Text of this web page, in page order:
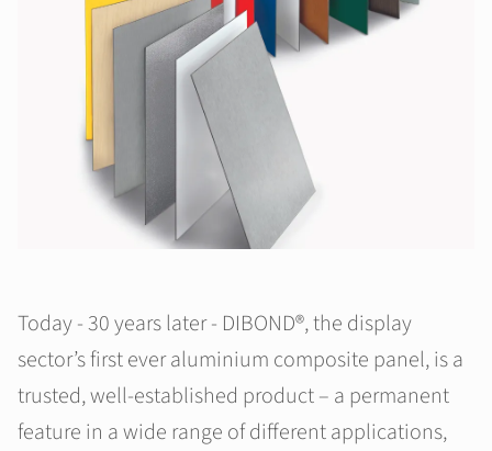
Today - 30 years later - DIBOND®, the display
sector’s first ever aluminium composite panel, is a
trusted, well-established product – a permanent
feature in a wide range of different applications,